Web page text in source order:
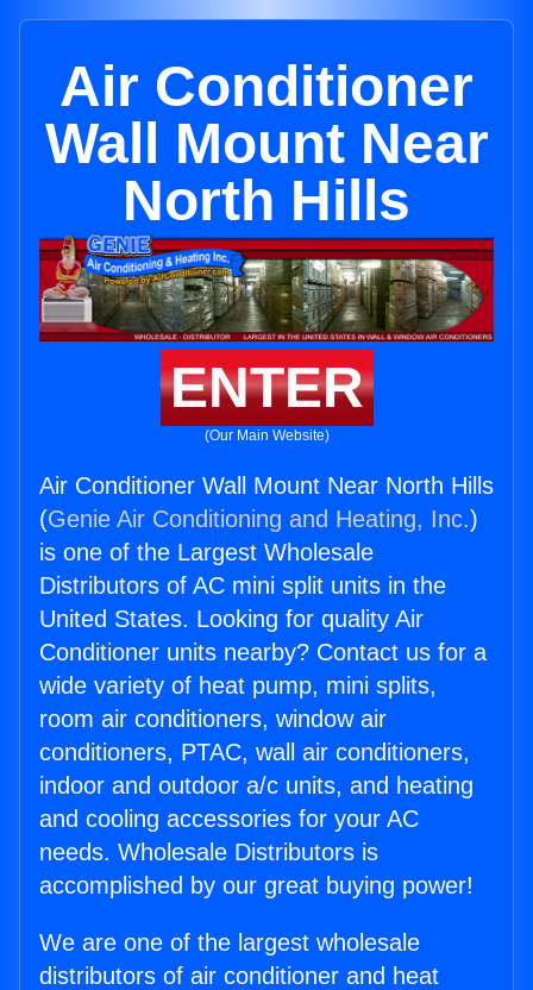
Air Conditioner
Wall Mount Near
North Hills
ENTER
(Our Main Website)
Air Conditioner Wall Mount Near North Hills
(Genie Air Conditioning and Heating, Inc.)
is one of the Largest Wholesale
Distributors of AC mini split units in the
United States. Looking for quality Air
Conditioner units nearby? Contact us for a
wide variety of heat pump, mini splits,
room air conditioners, window air
conditioners, PTAC, wall air conditioners,
indoor and outdoor a/c units, and heating
and cooling accessories for your AC
needs. Wholesale Distributors is
accomplished by our great buying power!
We are one of the largest wholesale
distributors of air conditioner and heat